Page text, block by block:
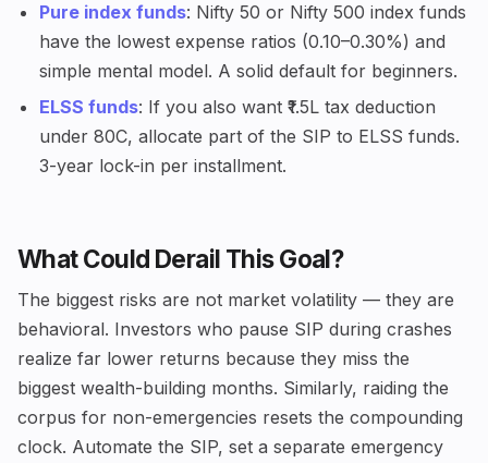
Pure index funds: Nifty 50 or Nifty 500 index funds
have the lowest expense ratios (0.10–0.30%) and
simple mental model. A solid default for beginners.
ELSS funds: If you also want ₹1.5L tax deduction
under 80C, allocate part of the SIP to ELSS funds.
3-year lock-in per installment.
What Could Derail This Goal?
The biggest risks are not market volatility — they are
behavioral. Investors who pause SIP during crashes
realize far lower returns because they miss the
biggest wealth-building months. Similarly, raiding the
corpus for non-emergencies resets the compounding
clock. Automate the SIP, set a separate emergency